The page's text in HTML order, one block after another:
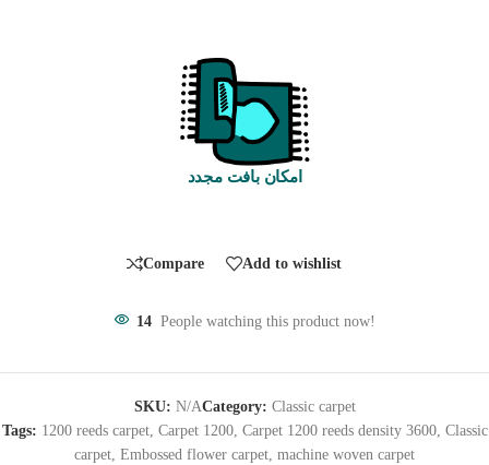
امکان بافت مجدد
Compare Add to wishlist
14 People watching this product now!
SKU: N/ACategory: Classic carpet
Tags: 1200 reeds carpet, Carpet 1200, Carpet 1200 reeds density 3600, Classic
carpet, Embossed flower carpet, machine woven carpet